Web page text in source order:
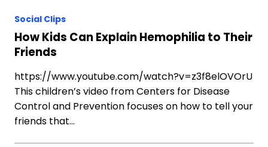
Social Clips
How Kids Can Explain Hemophilia to Their
Friends
https://www.youtube.com/watch?v=z3f8elOVOrU
This children’s video from Centers for Disease
Control and Prevention focuses on how to tell your
friends that…